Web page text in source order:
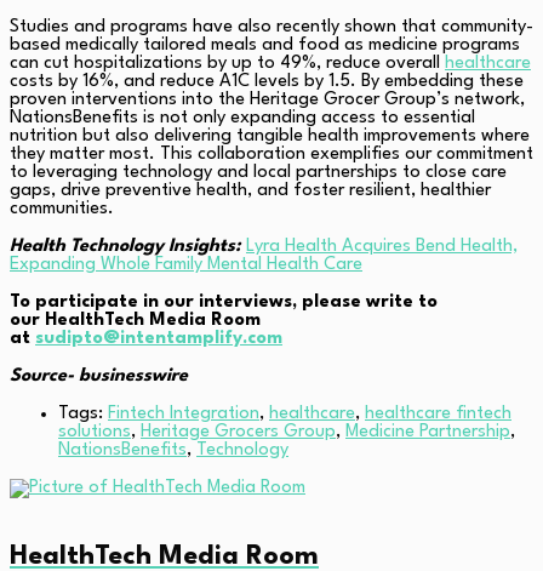
Studies and programs have also recently shown that community-
based medically tailored meals and food as medicine programs
can cut hospitalizations by up to 49%, reduce overall
healthcare
costs by 16%, and reduce A1C levels by 1.5. By embedding these
proven interventions into the Heritage Grocer Group’s network,
NationsBenefits is not only expanding access to essential
nutrition but also delivering tangible health improvements where
they matter most. This collaboration exemplifies our commitment
to leveraging technology and local partnerships to close care
gaps, drive preventive health, and foster resilient, healthier
communities.
Health Technology Insights: Lyra Health Acquires Bend Health,
Expanding Whole Family Mental Health Care
To participate in our interviews, please write to
our HealthTech Media Room
at sudipto@intentamplify.com
Source- businesswire
Tags: Fintech Integration, healthcare, healthcare fintech
solutions, Heritage Grocers Group, Medicine Partnership,
NationsBenefits, Technology
HealthTech Media Room